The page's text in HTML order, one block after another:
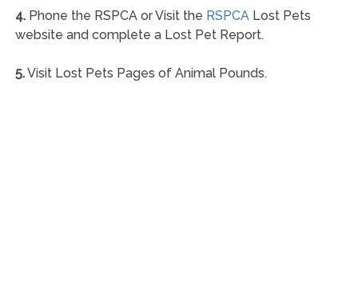
4.Phone the RSPCA or Visit the RSPCALost Pets
website and complete a Lost Pet Report.
5.Visit Lost Pets Pages of Animal Pounds.